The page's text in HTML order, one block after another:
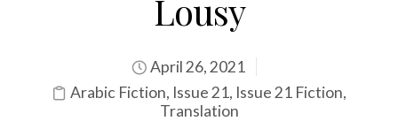
Lousy
April 26, 2021
Arabic Fiction, Issue 21, Issue 21 Fiction,
Translation